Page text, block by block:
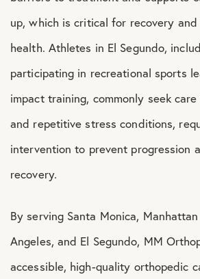
up, which is critical for recovery
health. Athletes in El Segundo,
participating in recreational sports
impact training, commonly seek
and repetitive stress conditions,
intervention to prevent progression
recovery.
By serving Santa Monica, Manhattan
Angeles, and El Segundo, MM
accessible, high-quality orthopedic